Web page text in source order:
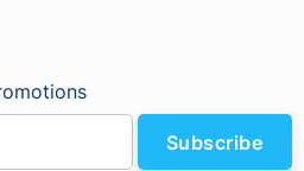
Subscribe